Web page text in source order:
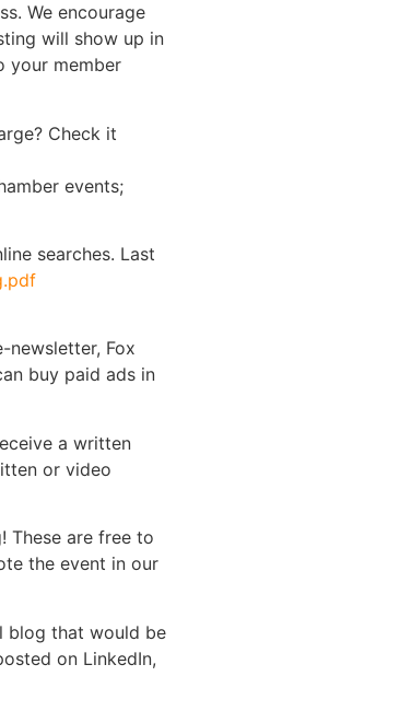
We encourage
will show up in
your member
Check it
events;
searches. Last
newsletter, Fox
buy paid ads in
a written
or video
These are free to
the event in our
blog that would be
on LinkedIn,